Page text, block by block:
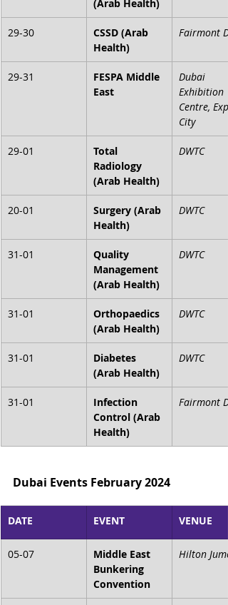
(Arab Health)
29-30
CSSD (Arab
Health)
Fairmont
29-31
FESPA Middle
East
Dubai
Exhibition
Centre,
City
29-01
Total
Radiology
(Arab Health)
DWTC
20-01
Surgery (Arab
Health)
DWTC
31-01
Quality
Management
(Arab Health)
DWTC
31-01
Orthopaedics
(Arab Health)
DWTC
31-01
Diabetes
(Arab Health)
DWTC
31-01
Infection
Control (Arab
Health)
Fairmont
Dubai Events February 2024
DATE EVENT VENUE
05-07
Middle East
Bunkering
Convention
Hilton